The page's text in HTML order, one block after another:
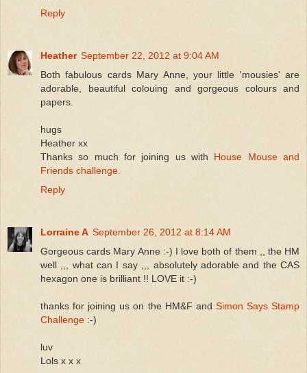
Reply
Heather September 22, 2012 at 9:04 AM
Both fabulous cards Mary Anne, your little 'mousies' are
adorable, beautiful colouing and gorgeous colours and
papers.
hugs
Heather xx
Thanks so much for joining us with House Mouse and
Friends challenge.
Reply
Lorraine A September 26, 2012 at 8:14 AM
Gorgeous cards Mary Anne :-) I love both of them ,, the HM
well ,,, what can I say ,,, absolutely adorable and the CAS
hexagon one is brilliant !! LOVE it :-)
thanks for joining us on the HM&F and Simon Says Stamp
Challenge :-)
luv
Lols x x x